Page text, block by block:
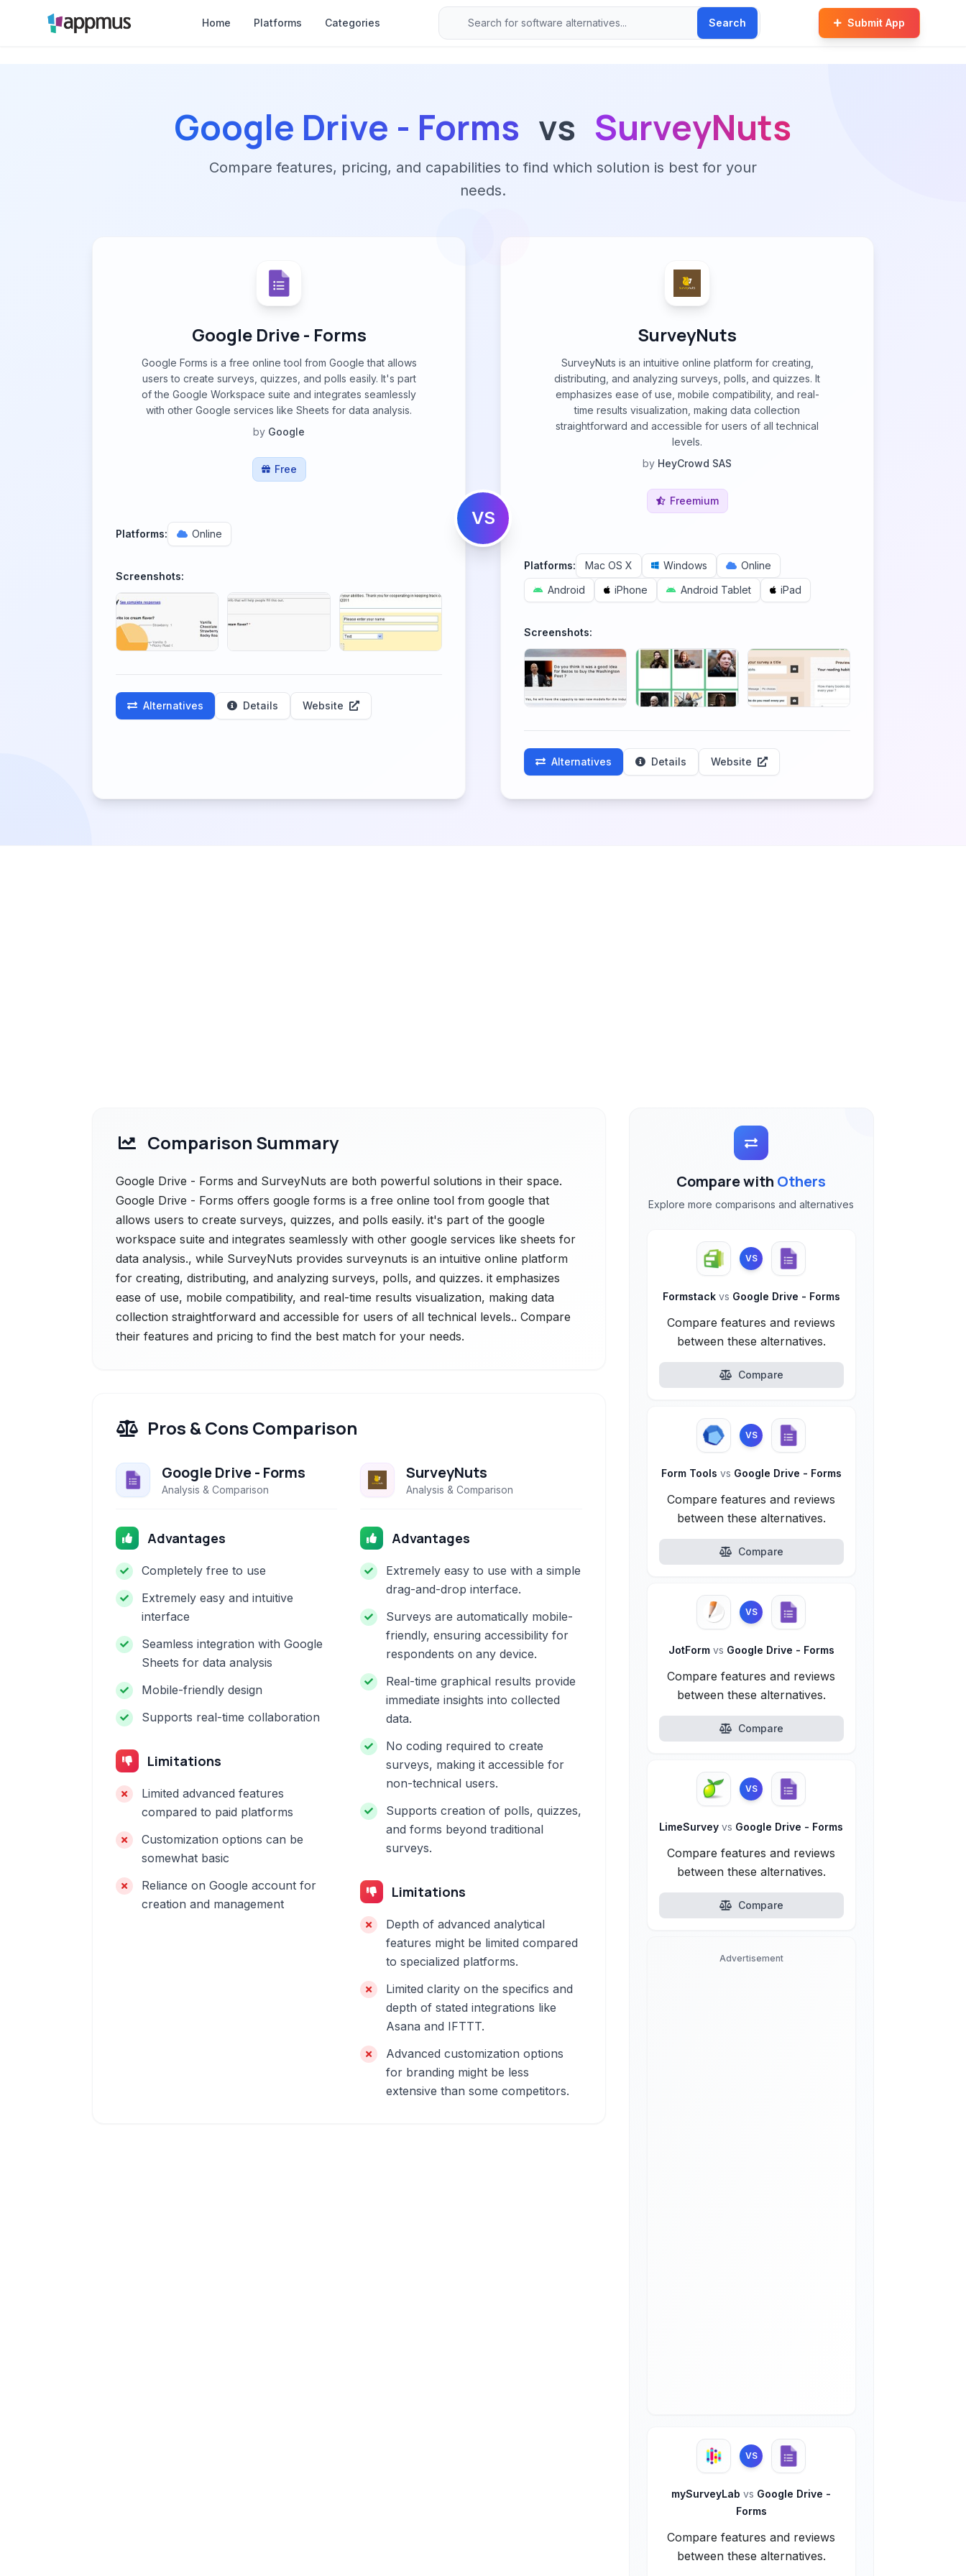
Home Platforms Categories Search Submit App
Google Drive - Forms vs SurveyNuts
Compare features, pricing, and capabilities to find which solution is best for your
needs.
Google Drive - Forms
Google Forms is a free online tool from Google that allows
users to create surveys, quizzes, and polls easily. It's part
of the Google Workspace suite and integrates seamlessly
with other Google services like Sheets for data analysis.
by Google
Free
Platforms: Online
Screenshots:
Alternatives Details Website
VS
SurveyNuts
SurveyNuts is an intuitive online platform for creating,
distributing, and analyzing surveys, polls, and quizzes. It
emphasizes ease of use, mobile compatibility, and real-
time results visualization, making data collection
straightforward and accessible for users of all technical
levels.
by HeyCrowd SAS
Freemium
Platforms: Mac OS X Windows
Online
Android
iPhone Android Tablet iPad
Screenshots:
Alternatives Details Website
Comparison Summary
Google Drive - Forms and SurveyNuts are both powerful solutions in their space.
Google Drive - Forms offers google forms is a free online tool from google that
allows users to create surveys, quizzes, and polls easily. it's part of the google
workspace suite and integrates seamlessly with other google services like sheets for
data analysis., while SurveyNuts provides surveynuts is an intuitive online platform
for creating, distributing, and analyzing surveys, polls, and quizzes. it emphasizes
ease of use, mobile compatibility, and real-time results visualization, making data
collection straightforward and accessible for users of all technical levels.. Compare
their features and pricing to find the best match for your needs.
Pros & Cons Comparison
Google Drive - Forms
Analysis & Comparison
Advantages
Completely free to use
Extremely easy and intuitive
interface
Seamless integration with Google
Sheets for data analysis
Mobile-friendly design
Supports real-time collaboration
Limitations
Limited advanced features
compared to paid platforms
Customization options can be
somewhat basic
Reliance on Google account for
creation and management
SurveyNuts
Analysis & Comparison
Advantages
Extremely easy to use with a simple
drag-and-drop interface.
Surveys are automatically mobile-
friendly, ensuring accessibility for
respondents on any device.
Real-time graphical results provide
immediate insights into collected
data.
No coding required to create
surveys, making it accessible for
non-technical users.
Supports creation of polls, quizzes,
and forms beyond traditional
surveys.
Limitations
Depth of advanced analytical
features might be limited compared
to specialized platforms.
Limited clarity on the specifics and
depth of stated integrations like
Asana and IFTTT.
Advanced customization options
for branding might be less
extensive than some competitors.
Compare with Others
Explore more comparisons and alternatives
VS
Formstack vs Google Drive - Forms
Compare features and reviews
between these alternatives.
Compare
VS
Form Tools vs Google Drive - Forms
Compare features and reviews
between these alternatives.
Compare
VS
JotForm vs Google Drive - Forms
Compare features and reviews
between these alternatives.
Compare
VS
LimeSurveyvs Google Drive - Forms
Compare features and reviews
between these alternatives.
Compare
Advertisement
VS
mySurveyLabvs Google Drive -
Forms
Compare features and reviews
between these alternatives.